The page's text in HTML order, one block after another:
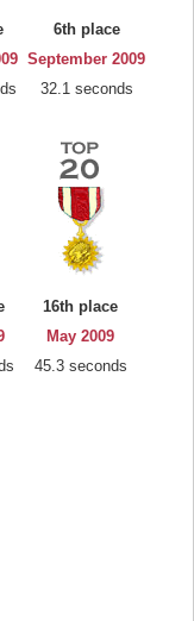
6th place
September 2009
32.1 seconds
16th place
May 2009
45.3 seconds